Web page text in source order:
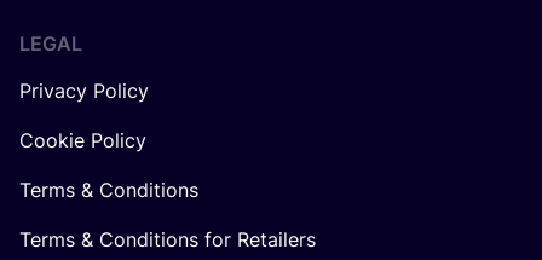
LEGAL
Privacy Policy
Cookie Policy
Terms & Conditions
Terms & Conditions for Retailers